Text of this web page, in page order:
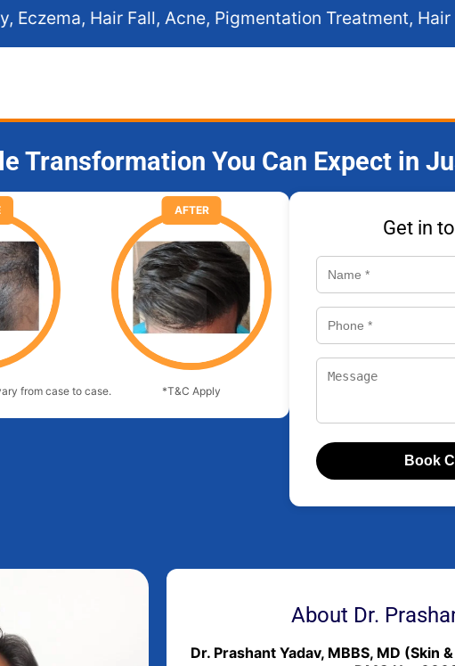
Acne, Pigmentation Treatment, Hair Transplant,
Transformation You Can Expect in
from case to case.
AFTER
*T&C Apply
Get in
Book
About Dr.
Dr. Prashant Yadav, MBBS, MD (Skin